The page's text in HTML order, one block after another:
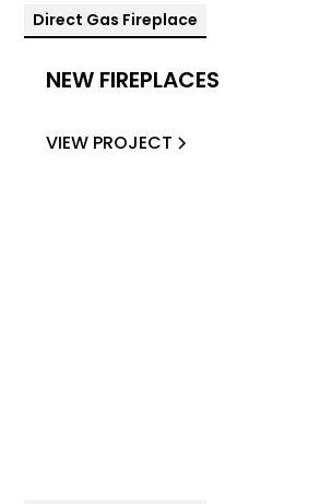
Direct Gas Fireplace
NEW FIREPLACES
VIEW PROJECT